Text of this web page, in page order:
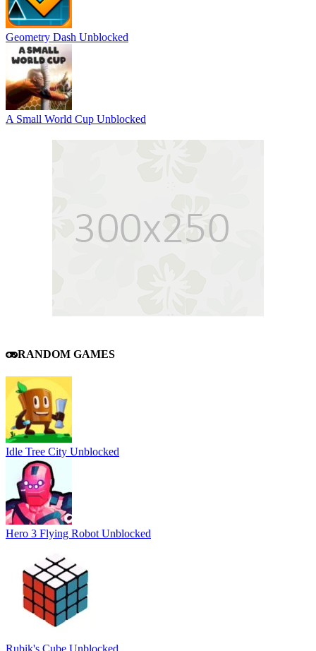
Geometry Dash Unblocked
A Small World Cup Unblocked
RANDOM GAMES
Idle Tree City Unblocked
Hero 3 Flying Robot Unblocked
Rubik's Cube Unblocked